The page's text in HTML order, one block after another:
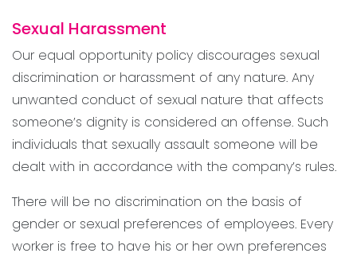
Sexual Harassment
Our equal opportunity policy discourages sexual
discrimination or harassment of any nature. Any
unwanted conduct of sexual nature that affects
someone’s dignity is considered an offense. Such
individuals that sexually assault someone will be
dealt with in accordance with the company’s rules.
There will be no discrimination on the basis of
gender or sexual preferences of employees. Every
worker is free to have his or her own preferences